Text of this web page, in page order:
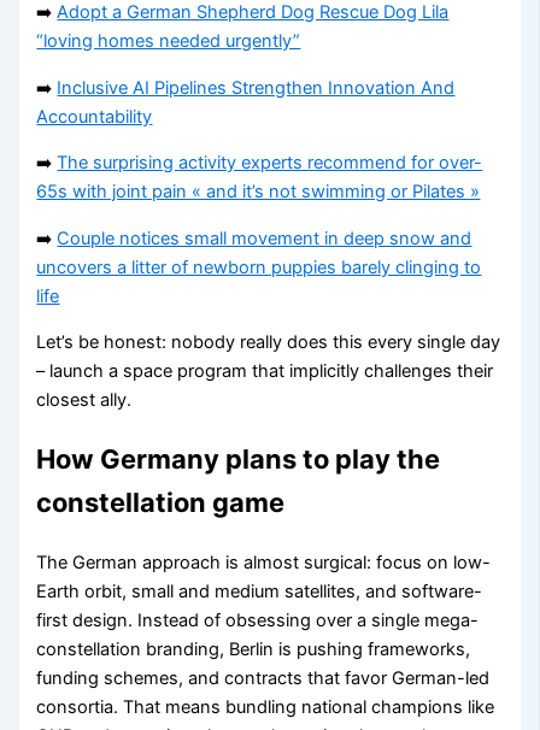
➡️Adopt a German Shepherd Dog Rescue Dog Lila
“loving homes needed urgently”
➡️ Inclusive AI Pipelines Strengthen Innovation And
Accountability
➡️The surprising activity experts recommend for over-
65s with joint pain « and it’s not swimming or Pilates »
➡️Couple notices small movement in deep snow and
uncovers a litter of newborn puppies barely clinging to
life
Let’s be honest: nobody really does this every single day
– launch a space program that implicitly challenges their
closest ally.
How Germany plans to play the
constellation game
The German approach is almost surgical: focus on low-
Earth orbit, small and medium satellites, and software-
first design. Instead of obsessing over a single mega-
constellation branding, Berlin is pushing frameworks,
funding schemes, and contracts that favor German-led
consortia. That means bundling national champions like